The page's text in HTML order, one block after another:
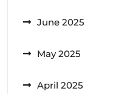
June 2025
May 2025
April 2025